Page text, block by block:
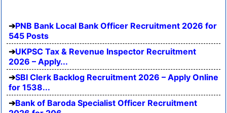
PNB Bank Local Bank Officer Recruitment 2026 for
545 Posts
UKPSC Tax & Revenue Inspector Recruitment
2026 – Apply...
SBI Clerk Backlog Recruitment 2026 – Apply Online
for 1538...
Bank of Baroda Specialist Officer Recruitment